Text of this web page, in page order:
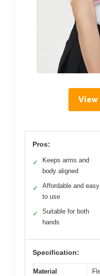
View
Pros:
✓
Keeps arms and
body aligned
✓
Affordable and easy
to use
✓
Suitable for both
hands
Specification:
Material